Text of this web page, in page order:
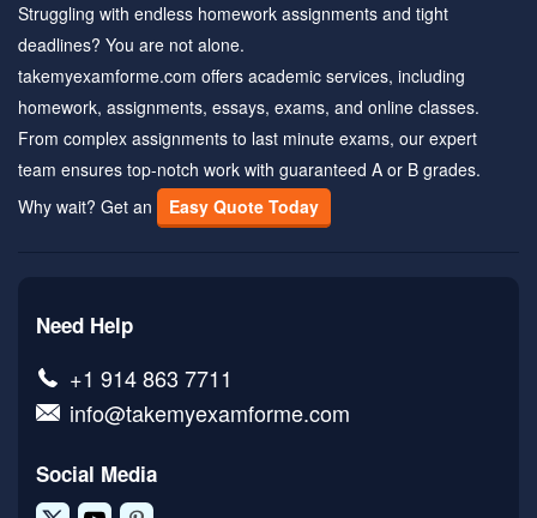
Struggling with endless homework assignments and tight
deadlines? You are not alone.
takemyexamforme.com offers academic services, including
homework, assignments, essays, exams, and online classes.
From complex assignments to last minute exams, our expert
team ensures top-notch work with guaranteed A or B grades.
Why wait? Get an
Easy Quote Today
Need Help
+1 914 863 7711
info@takemyexamforme.com
Social Media